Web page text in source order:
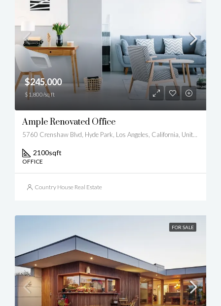
$245,000
$1,800/sq ft
Ample Renovated Office
5760 Crenshaw Blvd, Hyde Park, Los Angeles, California, United States
2100sqft
OFFICE
Country House Real Estate
FOR SALE